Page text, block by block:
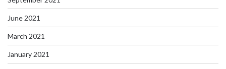
June 2021
March 2021
January 2021